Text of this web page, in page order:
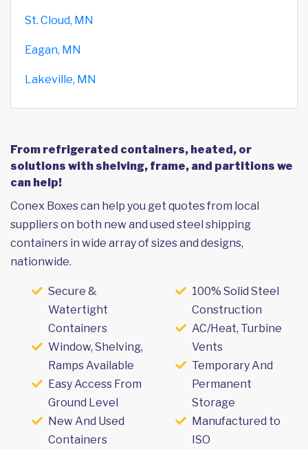
St. Cloud, MN
Eagan, MN
Lakeville, MN
From refrigerated containers, heated, or
solutions with shelving, frame, and partitions we
can help!
Conex Boxes can help you get quotes from local
suppliers on both new and used steel shipping
containers in wide array of sizes and designs,
nationwide.
Secure &
Watertight
Containers
Window, Shelving,
Ramps Available
Easy Access From
Ground Level
New And Used
Containers
100% Solid Steel
Construction
AC/Heat, Turbine
Vents
Temporary And
Permanent
Storage
Manufactured to
ISO